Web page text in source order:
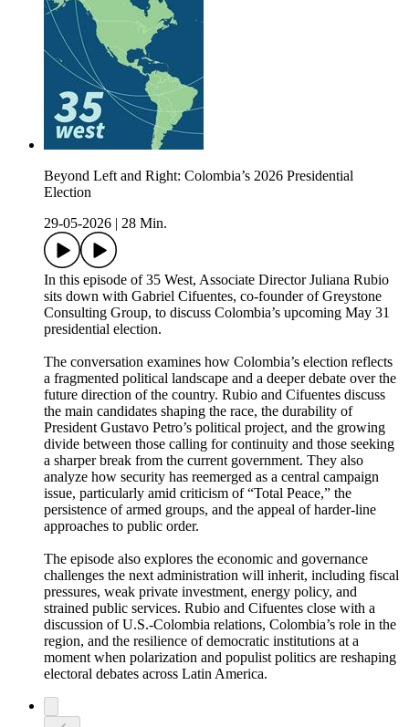
Beyond Left and Right: Colombia’s 2026 Presidential
Election
29-05-2026
28 Min.
In this episode of 35 West, Associate Director Juliana Rubio
sits down with Gabriel Cifuentes, co-founder of Greystone
Consulting Group, to discuss Colombia’s upcoming May 31
presidential election.
The conversation examines how Colombia’s election reflects
a fragmented political landscape and a deeper debate over the
future direction of the country. Rubio and Cifuentes discuss
the main candidates shaping the race, the durability of
President Gustavo Petro’s political project, and the growing
divide between those calling for continuity and those seeking
a sharper break from the current government. They also
analyze how security has reemerged as a central campaign
issue, particularly amid criticism of “Total Peace,” the
persistence of armed groups, and the appeal of harder-line
approaches to public order.
The episode also explores the economic and governance
challenges the next administration will inherit, including fiscal
pressures, weak private investment, energy policy, and
strained public services. Rubio and Cifuentes close with a
discussion of U.S.-Colombia relations, Colombia’s role in the
region, and the resilience of democratic institutions at a
moment when polarization and populist politics are reshaping
electoral debates across Latin America.